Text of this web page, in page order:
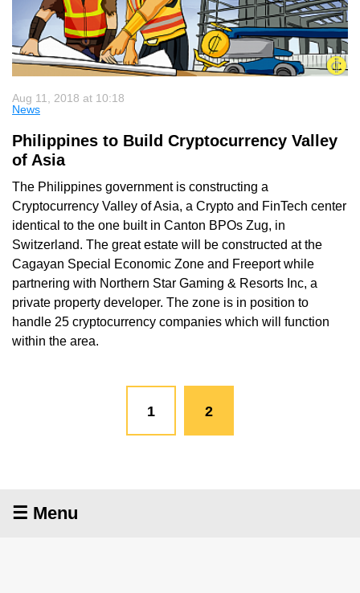
Aug 11, 2018 at 10:18
News
Philippines to Build Cryptocurrency Valley
of Asia
The Philippines government is constructing a
Cryptocurrency Valley of Asia, a Crypto and FinTech center
identical to the one built in Canton BPOs Zug, in
Switzerland. The great estate will be constructed at the
Cagayan Special Economic Zone and Freeport while
partnering with Northern Star Gaming & Resorts Inc, a
private property developer. The zone is in position to
handle 25 cryptocurrency companies which will function
within the area.
1 2
☰ Menu